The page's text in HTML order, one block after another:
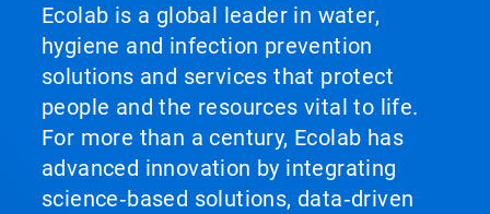
Ecolab is a global leader in water,
hygiene and infection prevention
solutions and services that protect
people and the resources vital to life.
For more than a century, Ecolab has
advanced innovation by integrating
science‑based solutions, data‑driven